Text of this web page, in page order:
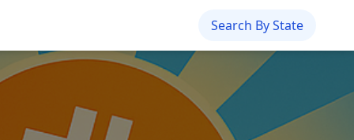
Search By State